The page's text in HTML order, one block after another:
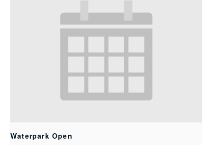
Waterpark Open